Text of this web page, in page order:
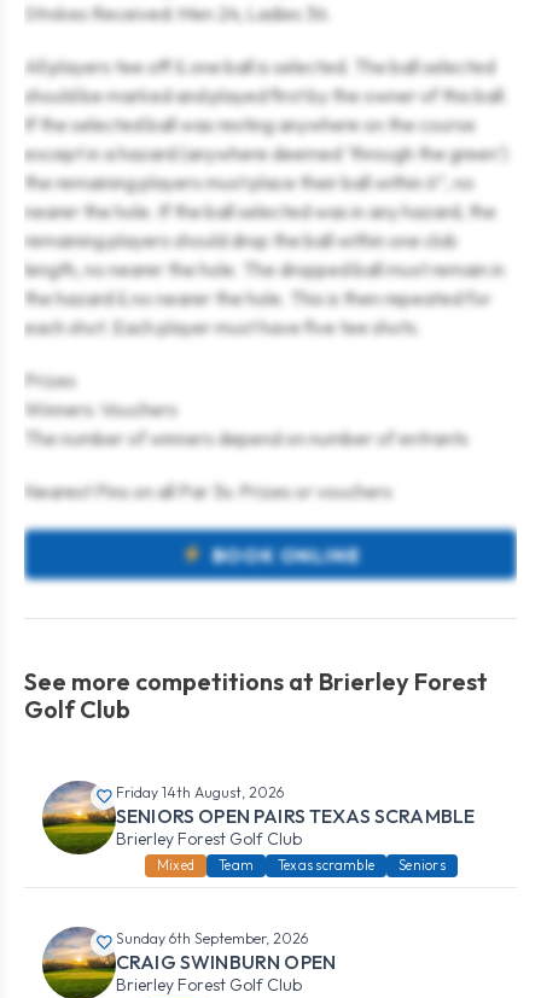
Strokes Received: Men 24, Ladies 36.
All players tee off & one ball is selected. The ball selected
should be marked and played first by the owner of this ball.
If the selected ball was resting anywhere on the course
except in a hazard (anywhere deemed ‘through the green’)
the remaining players must place their ball within 6”, no
nearer the hole. If the ball selected was in any hazard, the
remaining players should drop the ball within one club
length, no nearer the hole. The dropped ball must remain in
the hazard & no nearer the hole. This is then repeated for
each shot. Each player must have five tee shots.
Prizes
Winners: Vouchers
The number of winners depend on number of entrants
Nearest Pins on all Par 3s: Prizes or vouchers
BOOK ONLINE
See more competitions at Brierley Forest
Golf Club
Friday 14th August, 2026
SENIORS OPEN PAIRS TEXAS SCRAMBLE
Brierley Forest Golf Club
Mixed Team Texas scramble Seniors
Sunday 6th September, 2026
CRAIG SWINBURN OPEN
Brierley Forest Golf Club